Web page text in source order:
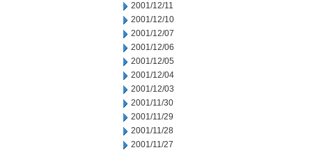
2001/12/11
2001/12/10
2001/12/07
2001/12/06
2001/12/05
2001/12/04
2001/12/03
2001/11/30
2001/11/29
2001/11/28
2001/11/27